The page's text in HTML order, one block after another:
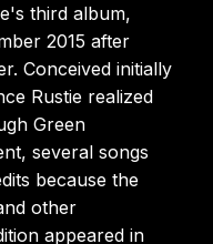
third album,
2015 after
Conceived initially
Rustie realized
Green
several songs
because the
other
appeared in